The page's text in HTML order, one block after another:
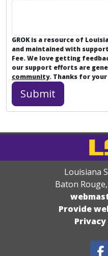
GROK is a resource of
and maintained with
Fee. We love getting
our support efforts are
community. Thanks for
Louisiana
Baton
Provide